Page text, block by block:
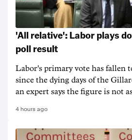
'All relative': Labor plays
poll result
Labor's primary vote has fallen
since the dying days of the
an expert says the figure is not
4 hours ago